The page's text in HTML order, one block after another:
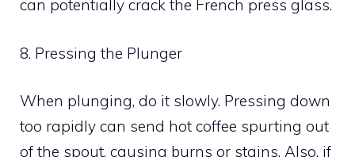
can potentially crack the French press glass.
8. Pressing the Plunger
When plunging, do it slowly. Pressing down
too rapidly can send hot coffee spurting out
of the spout, causing burns or stains. Also, if